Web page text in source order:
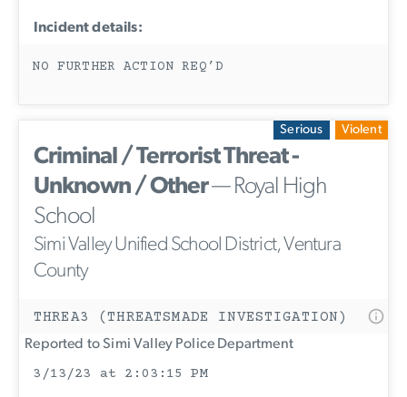
Incident details:
NO FURTHER ACTION REQ’D
Serious Violent
Criminal / Terrorist Threat -
Unknown / Other— Royal High
School
Simi Valley Unified School District, Ventura
County
THREA3 (THREATSMADE INVESTIGATION)
Reported to Simi Valley Police Department
3/13/23 at 2:03:15 PM